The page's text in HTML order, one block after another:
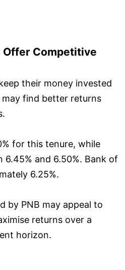
Offer Competitive
their money invested
find better returns
for this tenure, while
6.45% and 6.50%. Bank of
6.25%.
by PNB may appeal to
returns over a
horizon.